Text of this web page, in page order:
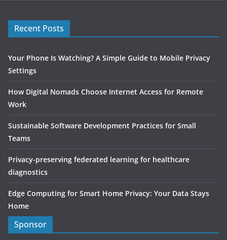
Recent Posts
Your Phone Is Watching? A Simple Guide to Mobile Privacy
Settings
How Digital Nomads Choose Internet Access for Remote
Work
Sustainable Software Development Practices for Small
Teams
Privacy-preserving federated learning for healthcare
diagnostics
Edge Computing for Smart Home Privacy: Your Data Stays
Home
Sponsor